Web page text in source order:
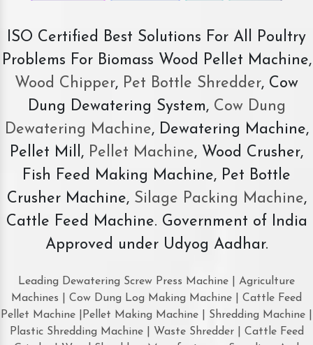
ISO Certified Best Solutions For All Poultry
Problems For Biomass Wood Pellet Machine,
Wood Chipper, Pet Bottle Shredder, Cow
Dung Dewatering System,Cow Dung
Dewatering Machine, Dewatering Machine,
Pellet Mill, Pellet Machine, Wood Crusher,
Fish Feed Making Machine, Pet Bottle
Crusher Machine, Silage Packing Machine,
Cattle Feed Machine. Government of India
Approved under Udyog Aadhar.
Leading Dewatering Screw Press Machine | Agriculture
Machines | Cow Dung Log Making Machine | Cattle Feed
Pellet Machine |Pellet Making Machine | Shredding Machine |
Plastic Shredding Machine | Waste Shredder | Cattle Feed